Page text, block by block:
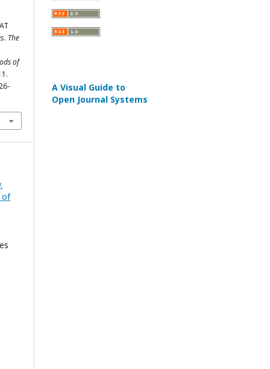
The
of
of
A Visual Guide to
Open Journal Systems